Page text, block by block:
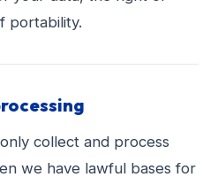
portability.
collect and process
we have lawful bases for